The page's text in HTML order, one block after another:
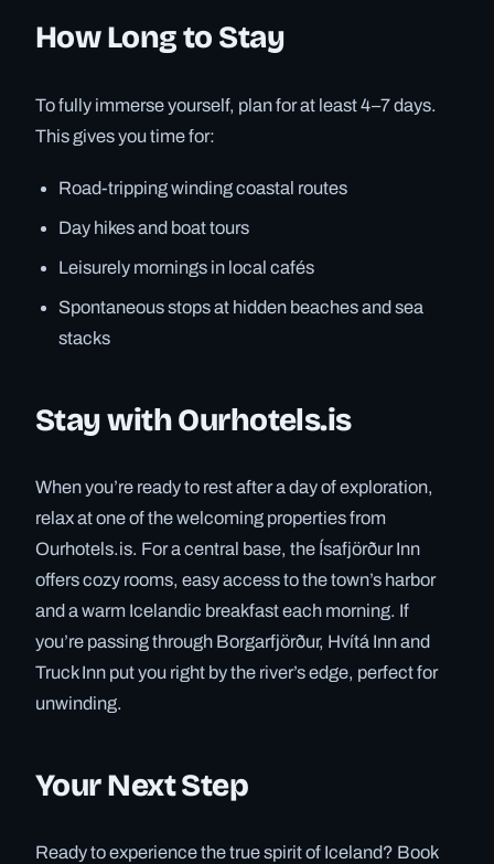
How Long to Stay
To fully immerse yourself, plan for at least 4–7 days.
This gives you time for:
Road-tripping winding coastal routes
Day hikes and boat tours
Leisurely mornings in local cafés
Spontaneous stops at hidden beaches and sea
stacks
Stay with Ourhotels.is
When you’re ready to rest after a day of exploration,
relax at one of the welcoming properties from
Ourhotels.is. For a central base, the Ísafjörður Inn
offers cozy rooms, easy access to the town’s harbor
and a warm Icelandic breakfast each morning. If
you’re passing through Borgarfjörður, Hvítá Inn and
Truck Inn put you right by the river’s edge, perfect for
unwinding.
Your Next Step
Ready to experience the true spirit of Iceland? Book